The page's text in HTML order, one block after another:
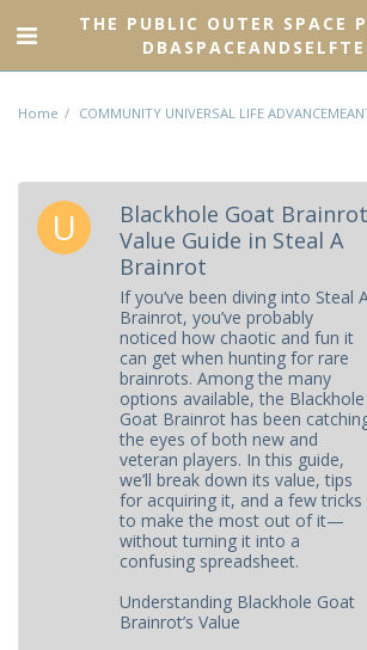
THE PUBLIC OUTER SPACE
Home COMMUNITY UNIVERSAL LIFE
Blackhole Goat Brainrot
Value Guide in Steal A
Brainrot
If you’ve been diving into Steal
Brainrot, you’ve probably
noticed how chaotic and fun it
can get when hunting for rare
brainrots. Among the many
options available, the Blackhole
Goat Brainrot has been
the eyes of both new and
veteran players. In this guide,
we’ll break down its value, tips
for acquiring it, and a few tricks
to make the most out of it—
without turning it into a
confusing spreadsheet.
Understanding Blackhole Goat
Brainrot’s Value